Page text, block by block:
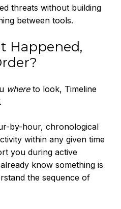
threats without building
between tools.
Happened,
whereto look, Timeline
.
by-hour, chronological
within any given time
you during active
know something is
the sequence of